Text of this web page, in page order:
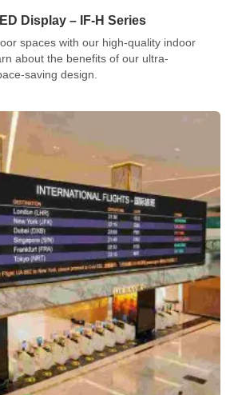
Display – IF-H Series
spaces with our high-quality indoor
about the benefits of our ultra-
saving design.